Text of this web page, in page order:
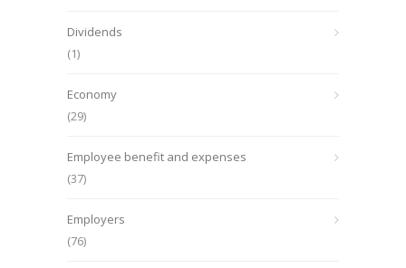
Dividends
(1)
Economy
(29)
Employee benefit and expenses
(37)
Employers
(76)